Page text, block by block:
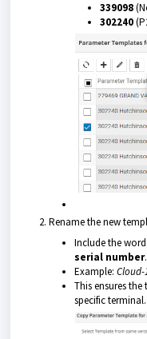
339098
302240
Rename the new
Include the word
serial number.
Example: Cloud-
This ensures
specific terminal.